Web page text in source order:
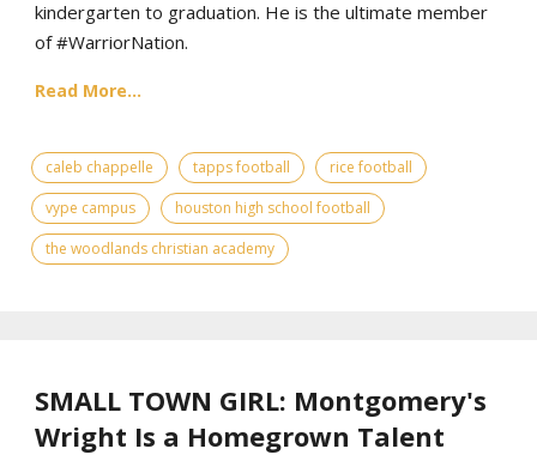
kindergarten to graduation. He is the ultimate member
of #WarriorNation.
Read More...
caleb chappelle tapps football
rice football
vype campus
houston high school football
the woodlands christian academy
SMALL TOWN GIRL: Montgomery's
Wright Is a Homegrown Talent